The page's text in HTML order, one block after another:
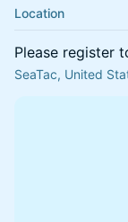
Location
Please register
SeaTac, United